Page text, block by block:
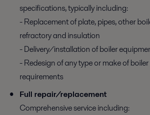
specifications, typically including:
- Replacement of plate, pipes, other
refractory and insulation
- Delivery/installation of boiler
- Redesign of any type or make of
requirements
Full repair/replacement
Comprehensive service including: